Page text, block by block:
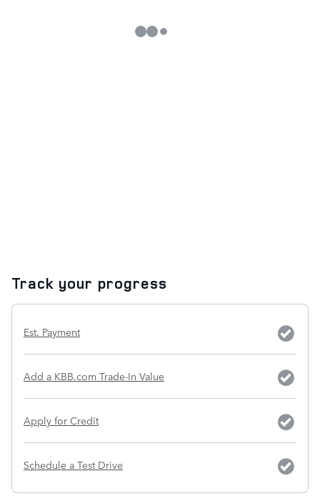
Track your progress
Est. Payment
Add a KBB.com Trade-In Value
Apply for Credit
Schedule a Test Drive